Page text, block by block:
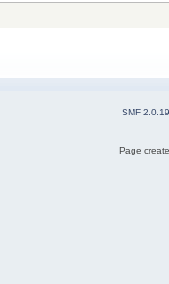
SMF 2.0.19
Page